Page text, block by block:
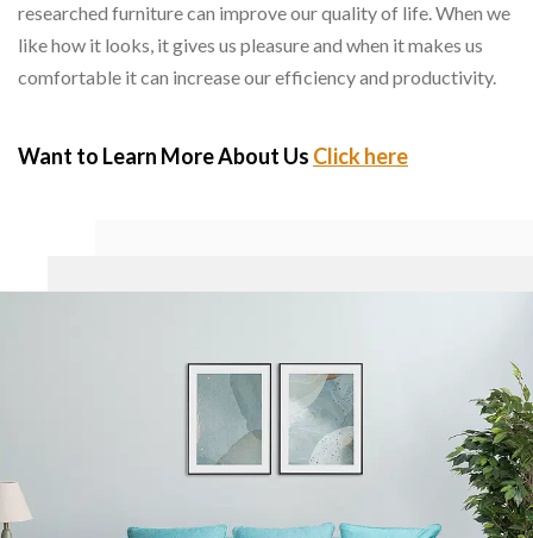
researched furniture can improve our quality of life. When we
like how it looks, it gives us pleasure and when it makes us
comfortable it can increase our efficiency and productivity.
Want to Learn More About Us Click here